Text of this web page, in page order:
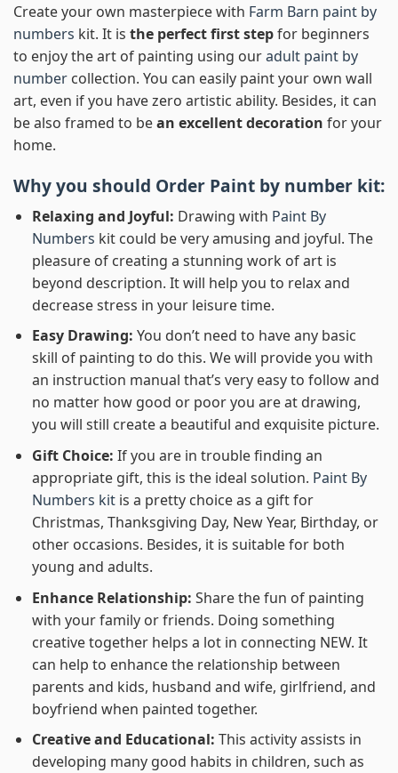
Create your own masterpiece with Farm Barn paint by
numbers kit. It is the perfect first stepfor beginners
to enjoy the art of painting using ouradult paint by
number collection. You can easily paint your own wall
art, even if you have zero artistic ability. Besides, it can
be also framed to bean excellent decoration for your
home.
Why you should Order Paint by number kit:
Relaxing and Joyful: Drawing with Paint By
Numbers kit could be very amusing and joyful. The
pleasure of creating a stunning work of art is
beyond description. It will help you to relax and
decrease stress in your leisure time.
Easy Drawing: You don’t need to have any basic
skill of painting to do this. We will provide you with
an instruction manual that’s very easy to follow and
no matter how good or poor you are at drawing,
you will still create a beautiful and exquisite picture.
Gift Choice: If you are in trouble finding an
appropriate gift, this is the ideal solution. Paint By
Numbers kitis a pretty choice as a gift for
Christmas, Thanksgiving Day, New Year, Birthday, or
other occasions. Besides, it is suitable for both
young and adults.
Enhance Relationship: Share the fun of painting
with your family or friends. Doing something
creative together helps a lot in connecting NEW. It
can help to enhance the relationship between
parents and kids, husband and wife, girlfriend, and
boyfriend when painted together.
Creative and Educational: This activity assists in
developing many good habits in children, such as